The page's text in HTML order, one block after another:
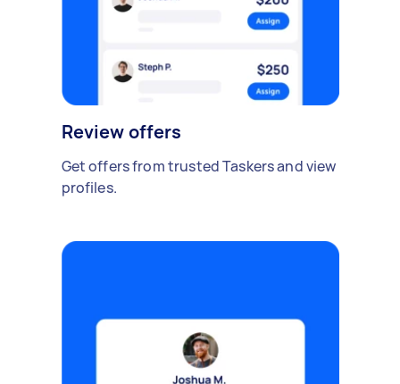
Review offers
Get offers from trusted Taskers and view
profiles.